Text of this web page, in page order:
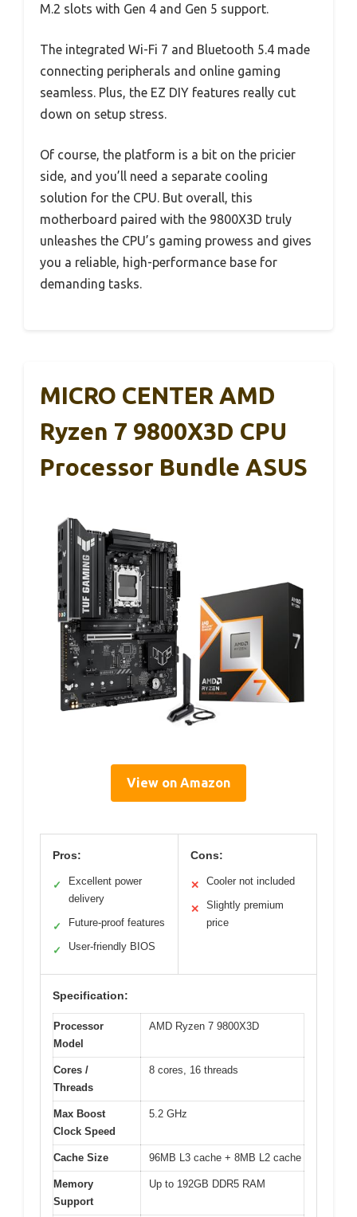
M.2 slots with Gen 4 and Gen 5 support.
The integrated Wi-Fi 7 and Bluetooth 5.4 made
connecting peripherals and online gaming
seamless. Plus, the EZ DIY features really cut
down on setup stress.
Of course, the platform is a bit on the pricier
side, and you’ll need a separate cooling
solution for the CPU. But overall, this
motherboard paired with the 9800X3D truly
unleashes the CPU’s gaming prowess and gives
you a reliable, high-performance base for
demanding tasks.
MICRO CENTER AMD
Ryzen 7 9800X3D CPU
Processor Bundle ASUS
View on Amazon
Pros:
✓
Excellent power
delivery
✓ Future-proof features
✓ User-friendly BIOS
Cons:
✕ Cooler not included
✕
Slightly premium
price
Specification:
Processor
Model
AMD Ryzen 7 9800X3D
Cores /
Threads
8 cores, 16 threads
Max Boost
Clock Speed
5.2 GHz
Cache Size 96MB L3 cache + 8MB L2 cache
Memory
Support
Up to 192GB DDR5 RAM